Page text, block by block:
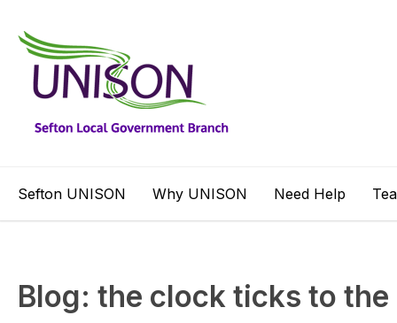
Sefton UNISON Why UNISON Need Help
Blog: the clock ticks to